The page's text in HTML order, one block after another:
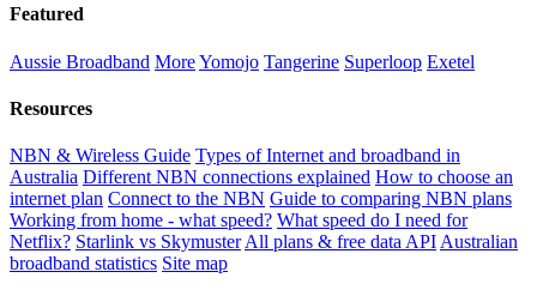
Featured
Aussie Broadband MoreYomojo Tangerine Superloop Exetel
Resources
NBN & Wireless Guide Types of Internet and broadband in
Australia Different NBN connections explained How to choose an
internet plan Connect to the NBN Guide to comparing NBN plans
Working from home - what speed? What speed do I need for
Netflix? Starlink vs Skymuster All plans & free data API Australian
broadband statistics Site map